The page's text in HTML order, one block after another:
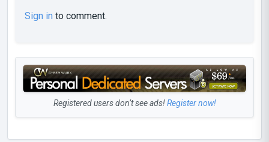
Sign in to comment.
Registered users don’t see ads!Register now!